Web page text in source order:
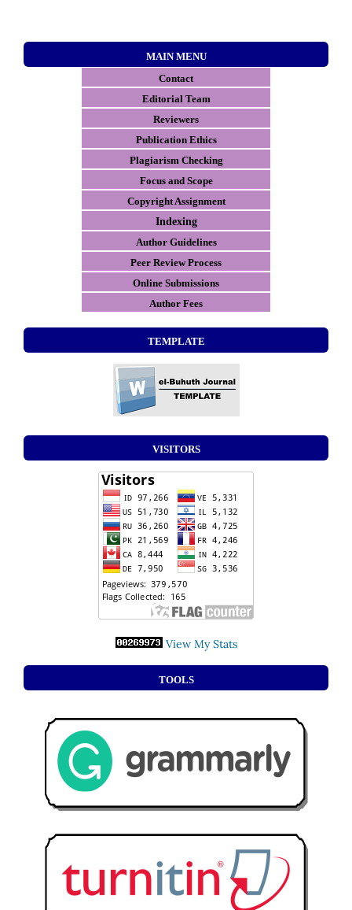
MAIN MENU
Contact
Editorial Team
Reviewers
Publication Ethics
Plagiarism Checking
Focus and Scope
Copyright Assignment
Indexing
Author Guidelines
Peer Review Process
Online Submissions
Author Fees
TEMPLATE
VISITORS
View My Stats
TOOLS